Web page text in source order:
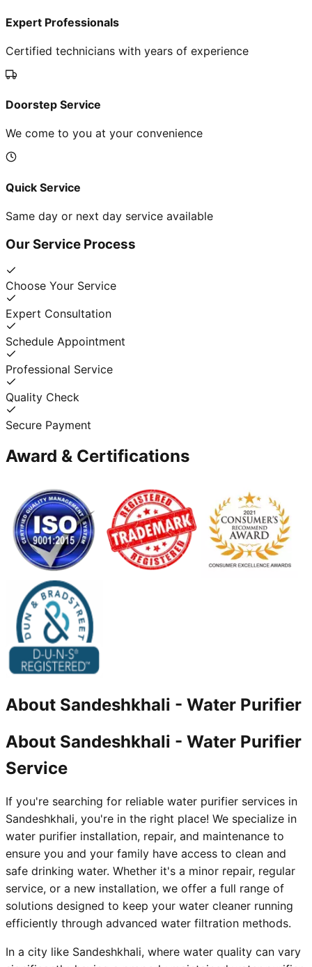
Expert Professionals
Certified technicians with years of experience
Doorstep Service
We come to you at your convenience
Quick Service
Same day or next day service available
Our Service Process
Choose Your Service
Expert Consultation
Schedule Appointment
Professional Service
Quality Check
Secure Payment
Award & Certifications
About Sandeshkhali - Water Purifier
About Sandeshkhali - Water Purifier
Service
If you're searching for reliable water purifier services in
Sandeshkhali, you're in the right place! We specialize in
water purifier installation, repair, and maintenance to
ensure you and your family have access to clean and
safe drinking water. Whether it's a minor repair, regular
service, or a new installation, we offer a full range of
solutions designed to keep your water cleaner running
efficiently through advanced water filtration methods.
In a city like Sandeshkhali, where water quality can vary